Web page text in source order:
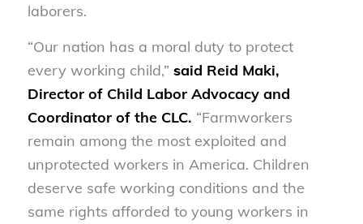
laborers.
“Our nation has a moral duty to protect
every working child,” said Reid Maki,
Director of Child Labor Advocacy and
Coordinator of the CLC. “Farmworkers
remain among the most exploited and
unprotected workers in America. Children
deserve safe working conditions and the
same rights afforded to young workers in